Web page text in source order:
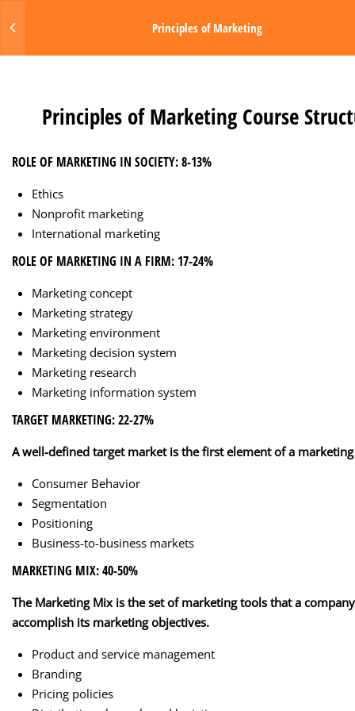
MENU
Made with Love by Digital Media
Principles of Marketing
Principles of Marketing
Course Structure
Principles of Marketing Course
ROLE OF MARKETING IN SOCIETY: 8-13%
Ethics
Nonprofit marketing
International marketing
ROLE OF MARKETING IN A FIRM: 17-24%
Marketing concept
Marketing strategy
Marketing environment
Marketing decision system
Marketing research
Marketing information system
TARGET MARKETING: 22-27%
A well-defined target market is the first element of a
Consumer Behavior
Segmentation
Positioning
Business-to-business markets
MARKETING MIX: 40-50%
The Marketing Mix is the set of marketing tools that a
accomplish its marketing objectives.
Product and service management
Branding
Pricing policies
Online Courses by Online-EP© 2026.